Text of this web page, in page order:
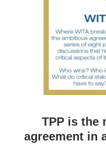
TPP is the
agreement in